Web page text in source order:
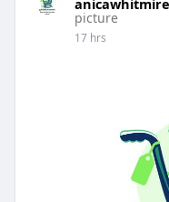
picture
17 hrs